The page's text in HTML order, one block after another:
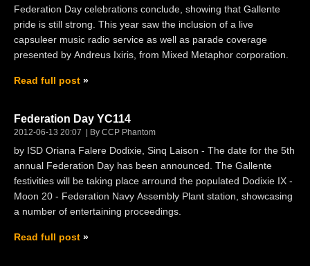
Federation Day celebrations conclude, showing that Gallente
pride is still strong. This year saw the inclusion of a live
capsuleer music radio service as well as parade coverage
presented by Andreus Ixiris, from Mixed Metaphor corporation.
Read full post
Federation Day YC114
2012-06-13 20:07 By CCP Phantom
by ISD Oriana Falere Dodixie, Sinq Laison - The date for the 5th
annual Federation Day has been announced. The Gallente
festivities will be taking place arround the populated Dodixie IX -
Moon 20 - Federation Navy Assembly Plant station, showcasing
a number of entertaining proceedings.
Read full post